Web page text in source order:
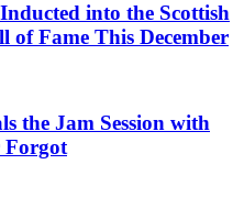
into the Scottish
Fame This December
the Jam Session with
Forgot